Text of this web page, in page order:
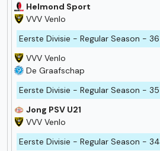
Helmond Sport
VVV Venlo
Eerste Divisie - Regular Season - 36
VVV Venlo
De Graafschap
Eerste Divisie - Regular Season - 35
Jong PSV U21
VVV Venlo
Eerste Divisie - Regular Season - 34